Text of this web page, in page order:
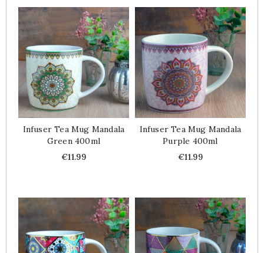
Infuser Tea Mug Mandala
Green 400ml
Price
€11.99
Infuser Tea Mug Mandala
Purple 400ml
Price
€11.99